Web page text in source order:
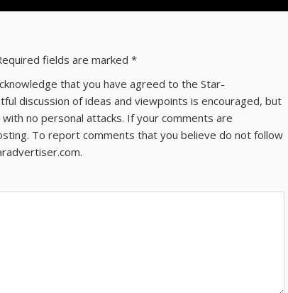
fields are marked*
that you have agreed to the Star-
discussion of ideas and viewpoints is encouraged, but
no personal attacks. If your comments are
To report comments that you believe do not follow